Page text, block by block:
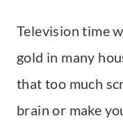
Television time
gold in many
that too much
brain or make